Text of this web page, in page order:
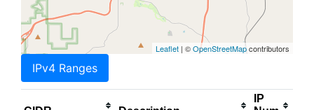
Leaflet | ©OpenStreetMapcontributors
IPv4 Ranges
IP